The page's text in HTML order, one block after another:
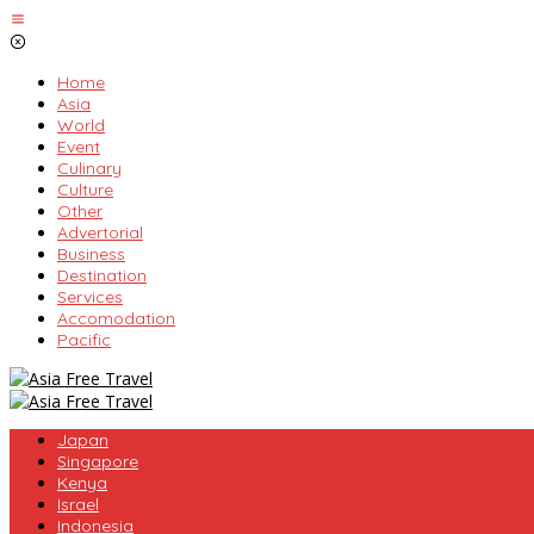
Skip
to
Home
Asia
World
Event
Culinary
Culture
Other
Advertorial
Business
Destination
Services
Accomodation
Pacific
Japan
Singapore
Kenya
Israel
Indonesia